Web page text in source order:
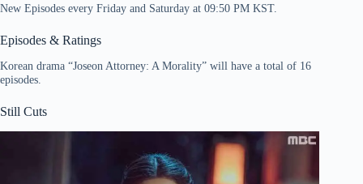
New Episodes every Friday and Saturday at 09:50 PM KST.
Episodes & Ratings
Korean drama “Joseon Attorney: A Morality” will have a total of 16
episodes.
Still Cuts